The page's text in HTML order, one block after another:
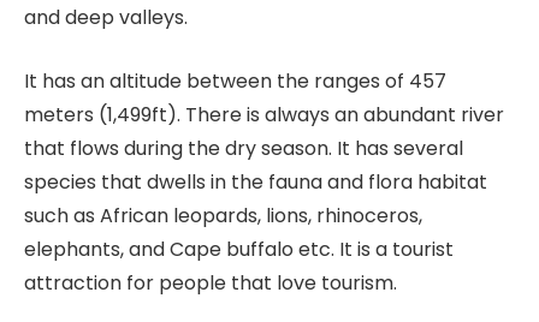
and deep valleys.
It has an altitude between the ranges of 457
meters (1,499ft). There is always an abundant river
that flows during the dry season. It has several
species that dwells in the fauna and flora habitat
such as African leopards, lions, rhinoceros,
elephants, and Cape buffalo etc. It is a tourist
attraction for people that love tourism.